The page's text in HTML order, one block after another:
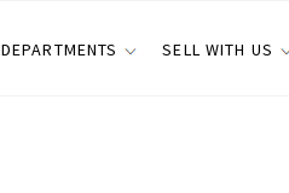
DEPARTMENTS SELL WITH US